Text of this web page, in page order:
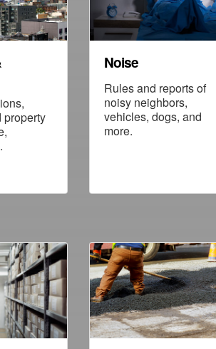
Noise
Rules and reports of
noisy neighbors,
vehicles, dogs, and
more.